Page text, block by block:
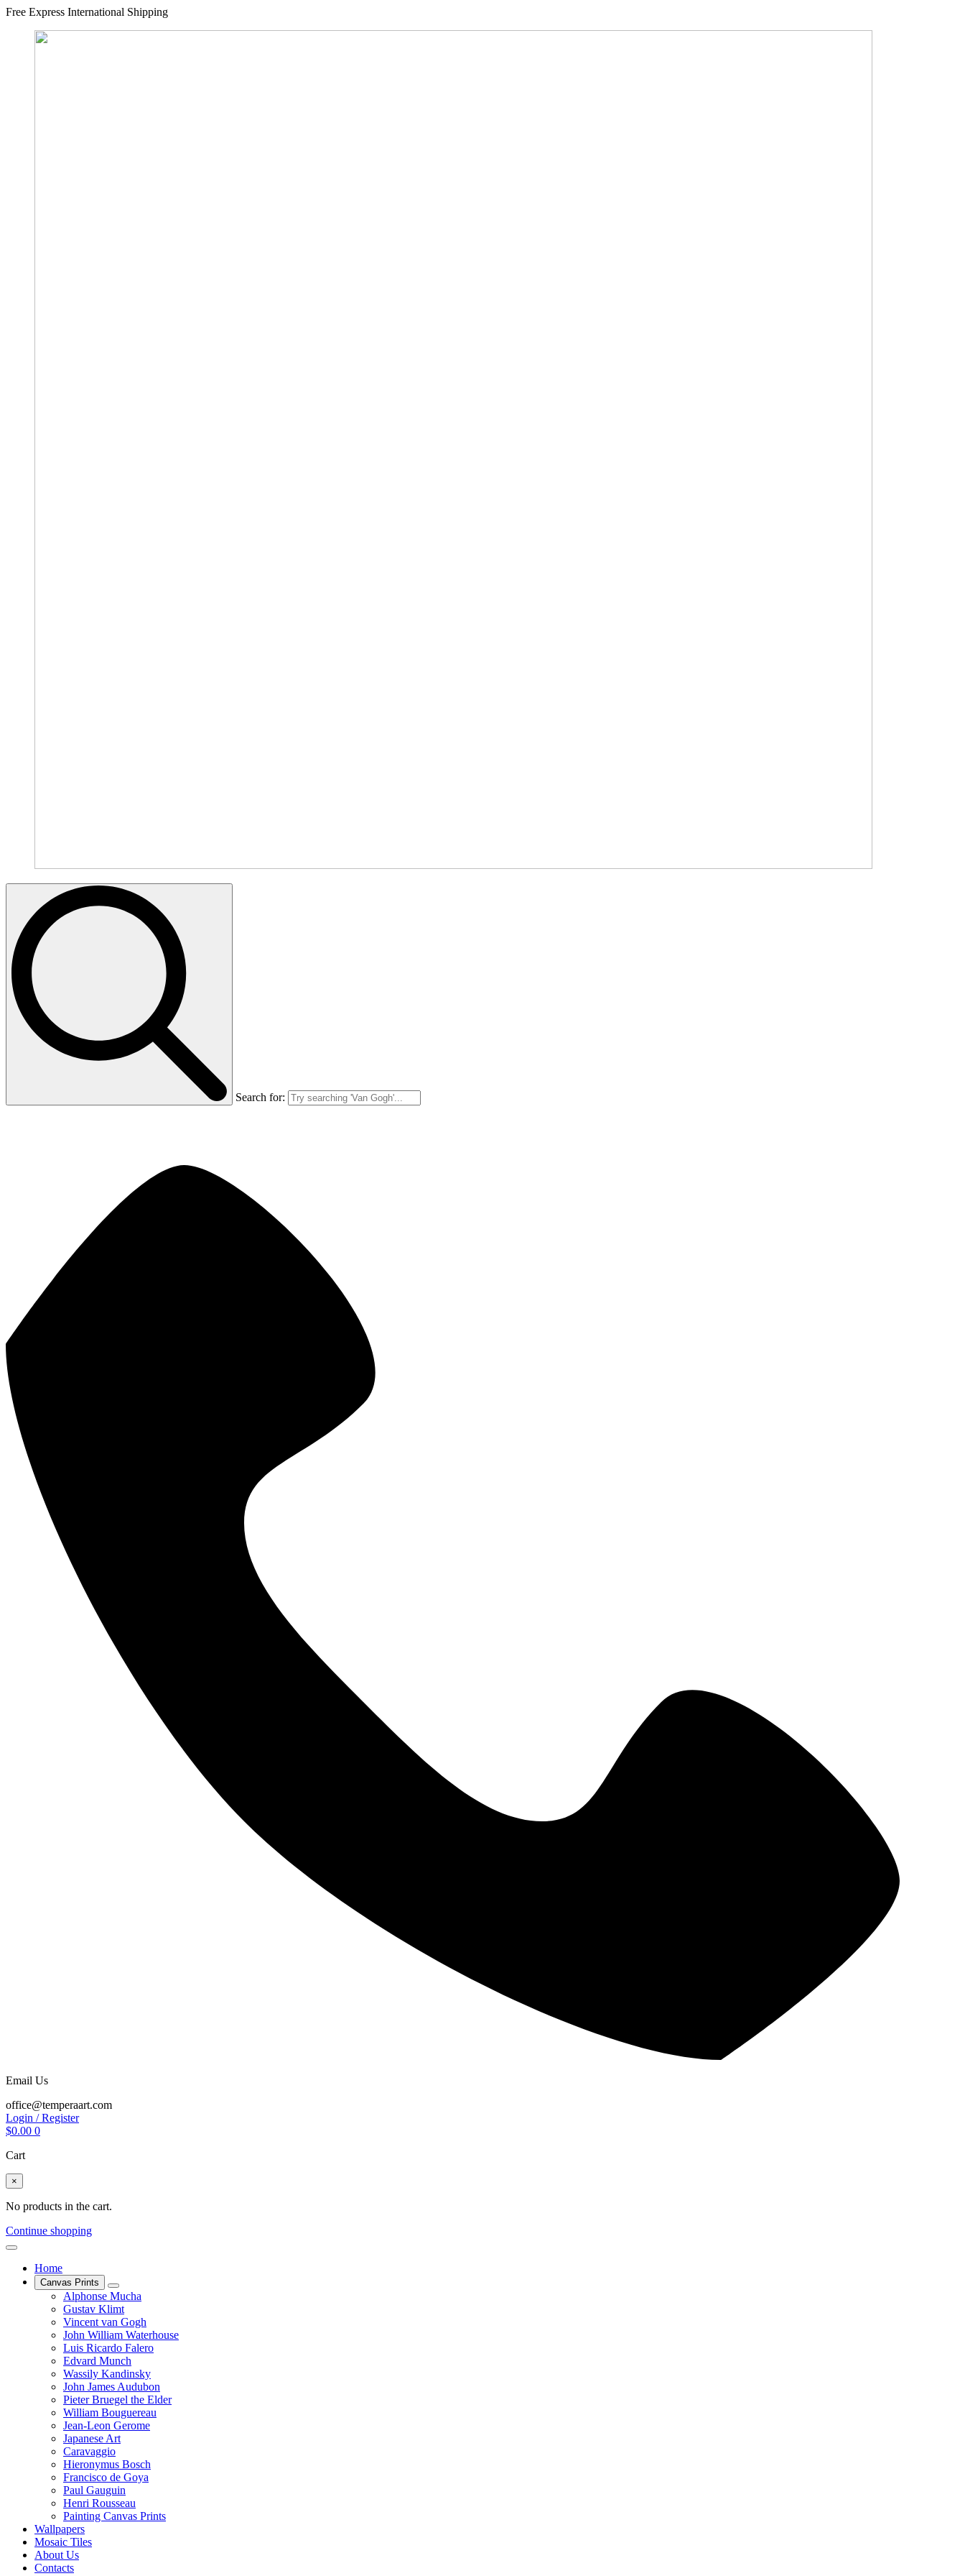
Free Express International Shipping
Search for:
Email Us
office@temperaart.com
Login / Register
$0.00 0
Cart
×
No products in the cart.
Continue shopping
Home
Canvas Prints
Alphonse Mucha
Gustav Klimt
Vincent van Gogh
John William Waterhouse
Luis Ricardo Falero
Edvard Munch
Wassily Kandinsky
John James Audubon
Pieter Bruegel the Elder
William Bouguereau
Jean-Leon Gerome
Japanese Art
Caravaggio
Hieronymus Bosch
Francisco de Goya
Paul Gauguin
Henri Rousseau
Painting Canvas Prints
Wallpapers
Mosaic Tiles
About Us
Contacts